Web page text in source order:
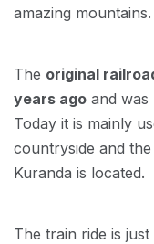
amazing mountains.
The original
years ago and was
Today it is mainly
countryside and
Kuranda is located.
The train ride is